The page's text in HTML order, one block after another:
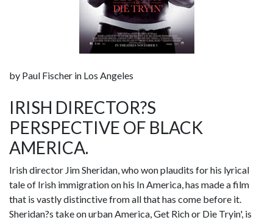
by Paul Fischer in Los Angeles
IRISH DIRECTOR?S
PERSPECTIVE OF BLACK
AMERICA.
Irish director Jim Sheridan, who won plaudits for his lyrical
tale of Irish immigration on his In America, has made a film
that is vastly distinctive from all that has come before it.
Sheridan?s take on urban America, Get Rich or Die Tryin', is